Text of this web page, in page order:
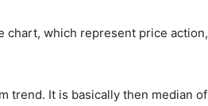
chart, which represent price action,
trend. It is basically then median of